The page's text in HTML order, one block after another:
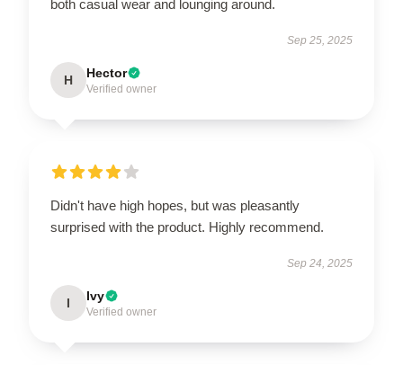
both casual wear and lounging around.
Sep 25, 2025
H Hector
Verified owner
Didn't have high hopes, but was pleasantly
surprised with the product. Highly recommend.
Sep 24, 2025
I Ivy
Verified owner